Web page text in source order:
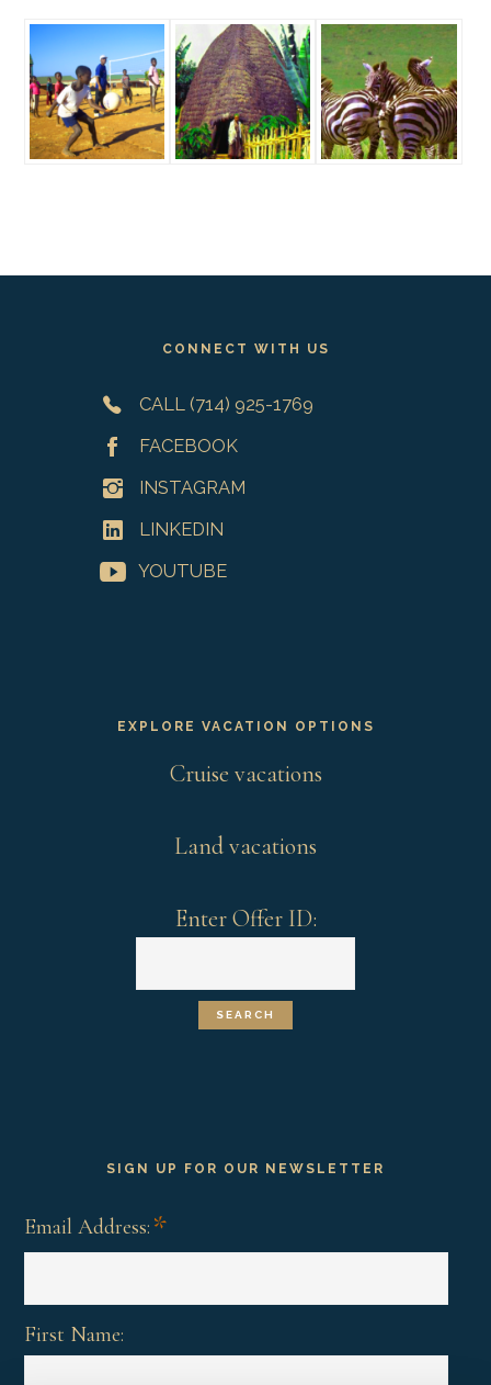
CONNECT WITH US
CALL (714) 925-1769
FACEBOOK
INSTAGRAM
LINKEDIN
YOUTUBE
EXPLORE VACATION OPTIONS
Cruise vacations
Land vacations
Enter Offer ID:
SIGN UP FOR OUR NEWSLETTER
Email Address: *
First Name: